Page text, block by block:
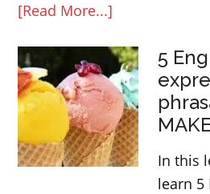
[Read More...]
Idioms
related
to
speed
5
In this
learn 5